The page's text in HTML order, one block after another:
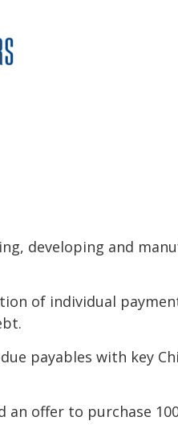
developing and
of individual
payables with key
offer to purchase